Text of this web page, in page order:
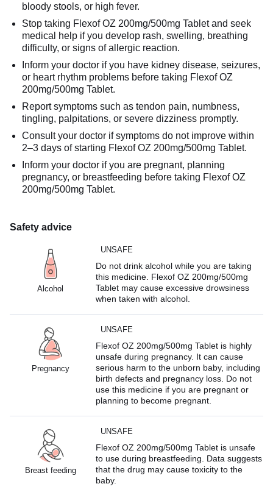
bloody stools, or high fever.
Stop taking Flexof OZ 200mg/500mg Tablet and seek
medical help if you develop rash, swelling, breathing
difficulty, or signs of allergic reaction.
Inform your doctor if you have kidney disease, seizures,
or heart rhythm problems before taking Flexof OZ
200mg/500mg Tablet.
Report symptoms such as tendon pain, numbness,
tingling, palpitations, or severe dizziness promptly.
Consult your doctor if symptoms do not improve within
2–3 days of starting Flexof OZ 200mg/500mg Tablet.
Inform your doctor if you are pregnant, planning
pregnancy, or breastfeeding before taking Flexof OZ
200mg/500mg Tablet.
Safety advice
Alcohol
UNSAFE
Do not drink alcohol while you are taking
this medicine. Flexof OZ 200mg/500mg
Tablet may cause excessive drowsiness
when taken with alcohol.
Pregnancy
UNSAFE
Flexof OZ 200mg/500mg Tablet is highly
unsafe during pregnancy. It can cause
serious harm to the unborn baby, including
birth defects and pregnancy loss. Do not
use this medicine if you are pregnant or
planning to become pregnant.
Breast feeding
UNSAFE
Flexof OZ 200mg/500mg Tablet is unsafe
to use during breastfeeding. Data suggests
that the drug may cause toxicity to the
baby.